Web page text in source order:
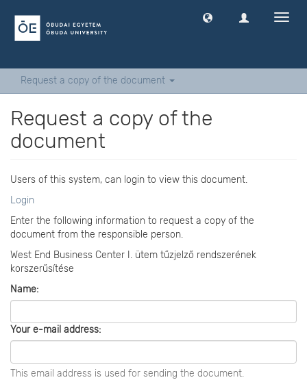
Request a copy of the document
Request a copy of the
document
Users of this system, can login to view this document.
Login
Enter the following information to request a copy of the
document from the responsible person.
West End Business Center I. ütem tűzjelző rendszerének
korszerűsítése
Name:
Your e-mail address:
This email address is used for sending the document.